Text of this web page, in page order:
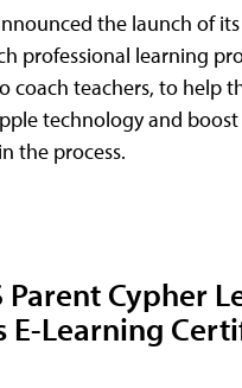
the launch of
professional learning
coach teachers, to help
technology and
the process.
Parent Cypher
E-Learning